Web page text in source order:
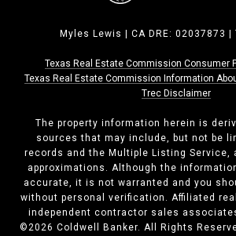
Myles Lewis | CA DRE: 02037873 |
Texas Real Estate Commission Consumer
Texas Real Estate Commission ​​​​​​​Information
Trec Disclaimer
The property information herein is
sources that may include, but not be
records and the Multiple Listing Service,
approximations. Although the
accurate, it is not warranted and you
without personal verification. Affiliated
independent contractor sales
©2026 Coldwell Banker. All Rights